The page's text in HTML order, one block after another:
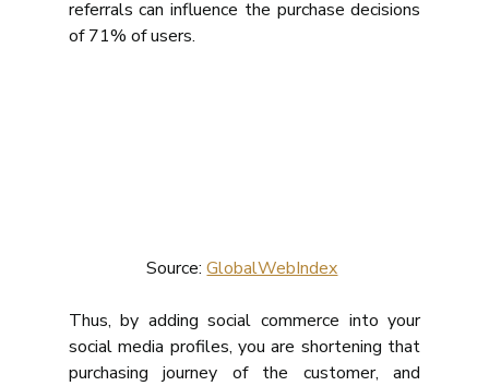
referrals can influence the purchase decisions
of 71% of users.
Source: GlobalWebIndex
Thus, by adding social commerce into your
social media profiles, you are shortening that
purchasing journey of the customer, and